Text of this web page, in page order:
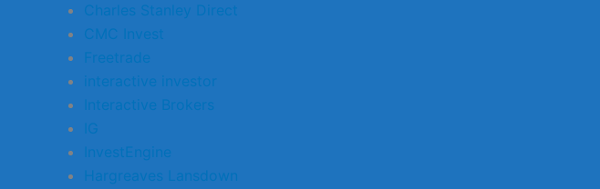
Charles Stanley Direct
CMC Invest
Freetrade
interactive investor
Interactive Brokers
IG
InvestEngine
Hargreaves Lansdown